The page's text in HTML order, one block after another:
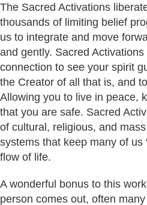
The Sacred Activations
thousands of limiting belief
us to integrate and move
and gently. Sacred
connection to see your spirit
the Creator of all that is, and
Allowing you to live in peace,
that you are safe. Sacred
of cultural, religious, and
systems that keep many of us
flow of life.
A wonderful bonus to this
person comes out, often